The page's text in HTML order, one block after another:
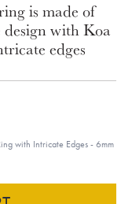
is made of
with Koa
edges
with Intricate Edges - 6mm